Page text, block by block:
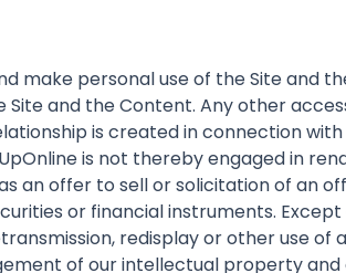
make personal use of the Site and
and the Content. Any other
is created in connection
is not thereby engaged in
an offer to sell or solicitation of an
or financial instruments.
redisplay or other use
of our intellectual property